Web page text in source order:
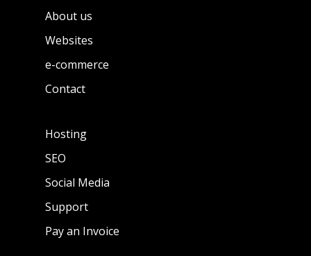
About us
Websites
e-commerce
Contact
Hosting
SEO
Social Media
Support
Pay an Invoice